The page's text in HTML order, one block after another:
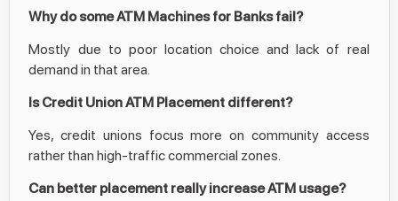
Why do some ATM Machines for Banks fail?
Mostly due to poor location choice and lack of real
demand in that area.
Is Credit Union ATM Placement different?
Yes, credit unions focus more on community access
rather than high-traffic commercial zones.
Can better placement really increase ATM usage?